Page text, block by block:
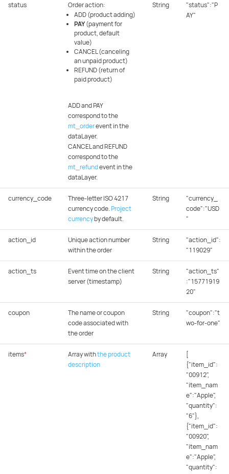
status
Order action:
ADD (product adding)
PAY(payment for
product, default
value)
CANCEL (canceling
an unpaid product)
REFUND (return of
paid product)
ADD and PAY
correspond to the
mt_orderevent in the
dataLayer.
CANCEL and REFUND
correspond to the
mt_refundevent in the
dataLayer.
String
"status":"P
AY"
currency_code
Three-letter ISO 4217
currency code.Project
currencyby default.
String
"currency_
code":"USD
"
action_id
Unique action number
within the order
String
"action_id":
"119029"
action_ts
Event time on the client
server (timestamp)
String
"action_ts"
:"15771919
20"
coupon
The name or coupon
code associated with
the order
String
"coupon":"t
wo-for-one"
items* Array withthe product
description
Array
[
{"item_id":
"00912",
"item_nam
e":"Apple",
"quantity":
"6"},
{"item_id":
"00920",
"item_nam
e":"Apple",
"quantity":